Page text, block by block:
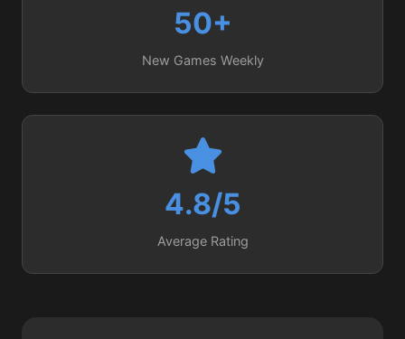
50+
New Games Weekly
4.8/5
Average Rating